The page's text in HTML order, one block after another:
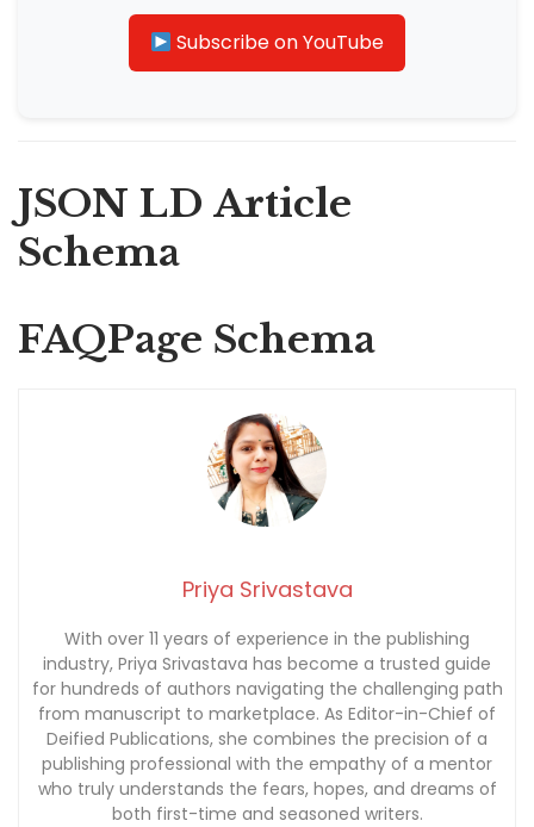
Subscribe on YouTube
JSON LD Article
Schema
FAQPage Schema
Priya Srivastava
With over 11 years of experience in the publishing
industry, Priya Srivastava has become a trusted guide
for hundreds of authors navigating the challenging path
from manuscript to marketplace. As Editor-in-Chief of
Deified Publications, she combines the precision of a
publishing professional with the empathy of a mentor
who truly understands the fears, hopes, and dreams of
both first-time and seasoned writers.